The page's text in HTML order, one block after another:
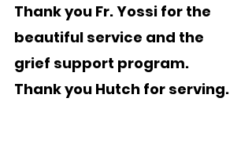
Thank you Fr. Yossi for the
beautiful service and the
grief support program.
Thank you Hutch for serving.